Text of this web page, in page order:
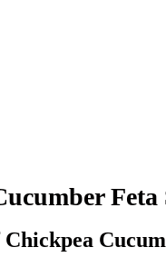
Feta